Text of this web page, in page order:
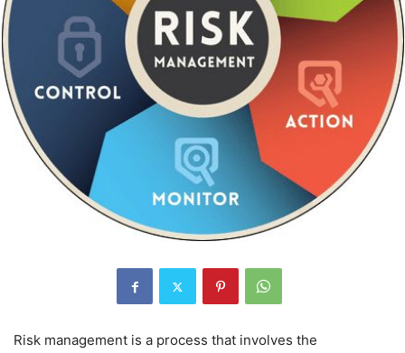
Risk management is a process that involves the